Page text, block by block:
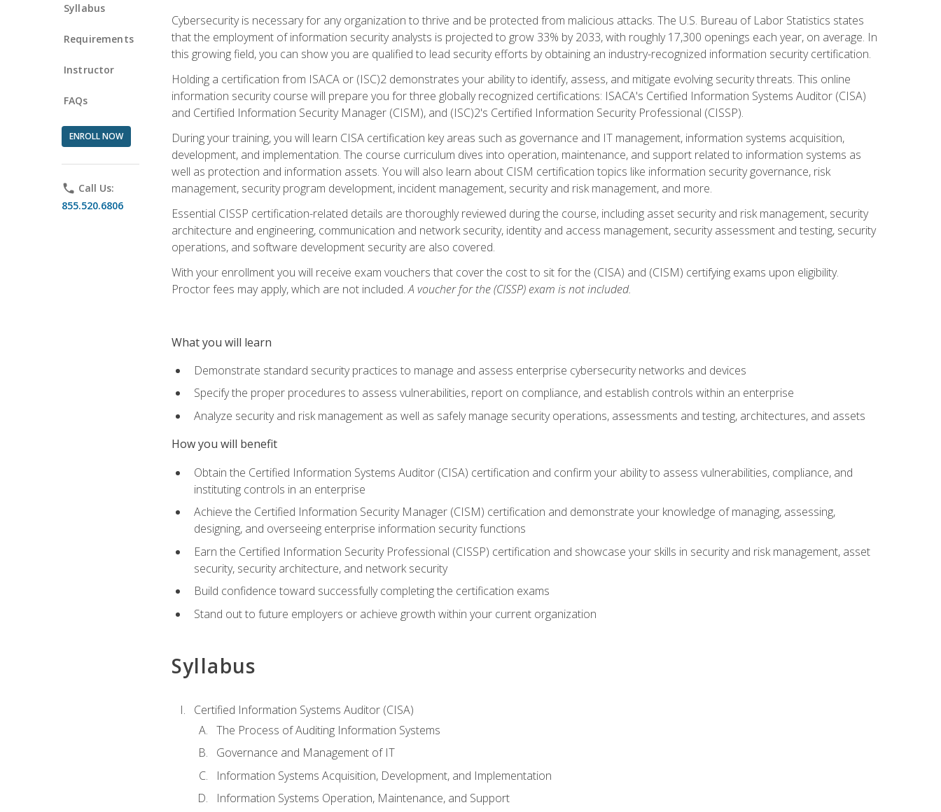
Syllabus
Requirements
Instructor
FAQs
ENROLL NOW
phone Call Us:
855.520.6806
Cybersecurity is necessary for any organization to thrive and be protected from malicious attacks. The U.S. Bureau of Labor Statistics states
that the employment of information security analysts is projected to grow 33% by 2033, with roughly 17,300 openings each year, on average. In
this growing field, you can show you are qualified to lead security efforts by obtaining an industry-recognized information security certification.
Holding a certification from ISACA or (ISC)2 demonstrates your ability to identify, assess, and mitigate evolving security threats. This online
information security course will prepare you for three globally recognized certifications: ISACA's Certified Information Systems Auditor (CISA)
and Certified Information Security Manager (CISM), and (ISC)2's Certified Information Security Professional (CISSP).
During your training, you will learn CISA certification key areas such as governance and IT management, information systems acquisition,
development, and implementation. The course curriculum dives into operation, maintenance, and support related to information systems as
well as protection and information assets. You will also learn about CISM certification topics like information security governance, risk
management, security program development, incident management, security and risk management, and more.
Essential CISSP certification-related details are thoroughly reviewed during the course, including asset security and risk management, security
architecture and engineering, communication and network security, identity and access management, security assessment and testing, security
operations, and software development security are also covered.
With your enrollment you will receive exam vouchers that cover the cost to sit for the (CISA) and (CISM) certifying exams upon eligibility.
Proctor fees may apply, which are not included.A voucher for the (CISSP) exam is not included.
What you will learn
Demonstrate standard security practices to manage and assess enterprise cybersecurity networks and devices
Specify the proper procedures to assess vulnerabilities, report on compliance, and establish controls within an enterprise
Analyze security and risk management as well as safely manage security operations, assessments and testing, architectures, and assets
How you will benefit
Obtain the Certified Information Systems Auditor (CISA) certification and confirm your ability to assess vulnerabilities, compliance, and
instituting controls in an enterprise
Achieve the Certified Information Security Manager (CISM) certification and demonstrate your knowledge of managing, assessing,
designing, and overseeing enterprise information security functions
Earn the Certified Information Security Professional (CISSP) certification and showcase your skills in security and risk management, asset
security, security architecture, and network security
Build confidence toward successfully completing the certification exams
Stand out to future employers or achieve growth within your current organization
Syllabus
Certified Information Systems Auditor (CISA)
The Process of Auditing Information Systems
Governance and Management of IT
Information Systems Acquisition, Development, and Implementation
Information Systems Operation, Maintenance, and Support